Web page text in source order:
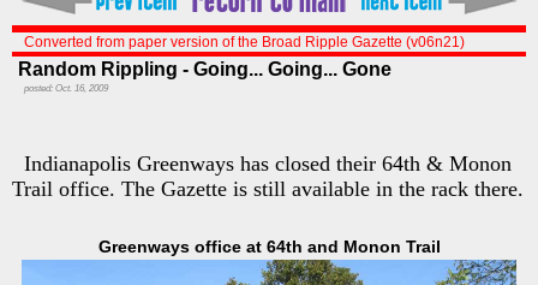
Converted from paper version of the Broad Ripple Gazette (v06n21)
Random Rippling - Going... Going... Gone
posted: Oct. 16, 2009
Indianapolis Greenways has closed their 64th & Monon
Trail office. The Gazette is still available in the rack there.
Greenways office at 64th and Monon Trail